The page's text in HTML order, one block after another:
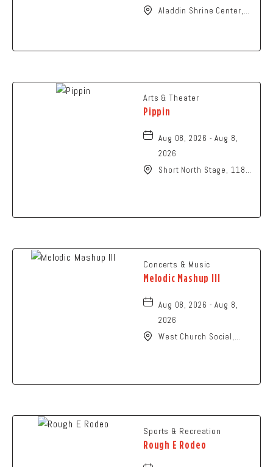
Aladdin Shrine Center,
Arts & Theater
Pippin
Aug 08, 2026 - Aug 8,
2026
Short North Stage, 1187
Concerts & Music
Melodic Mashup III
Aug 08, 2026 - Aug 8,
2026
West Church Social,
Sports & Recreation
Rough E Rodeo